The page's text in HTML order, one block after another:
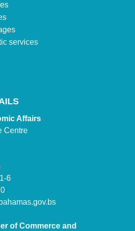
services
Affairs
Centre
6
of Commerce and